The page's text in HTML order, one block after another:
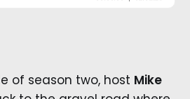
of season two, host Mike